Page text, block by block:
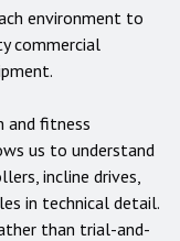
environment to
commercial
and fitness
us to understand
incline drives,
in technical detail.
than trial-and-